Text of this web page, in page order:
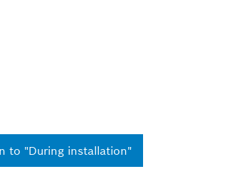
to "During installation"